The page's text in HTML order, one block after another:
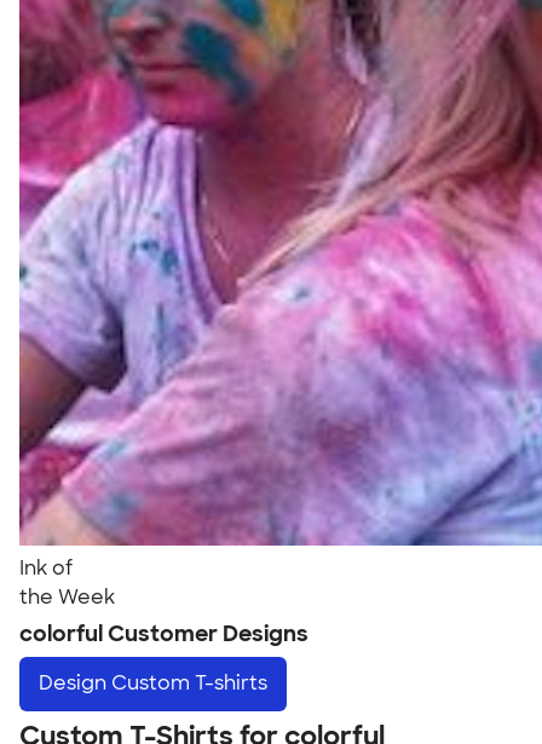
Ink of
the Week
colorful Customer Designs
Design Custom T-shirts
Custom T-Shirts for colorful